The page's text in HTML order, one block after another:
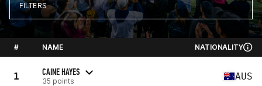
FILTERS
# NAME NATIONALITY
1 CAINE HAYES
35 points AUS